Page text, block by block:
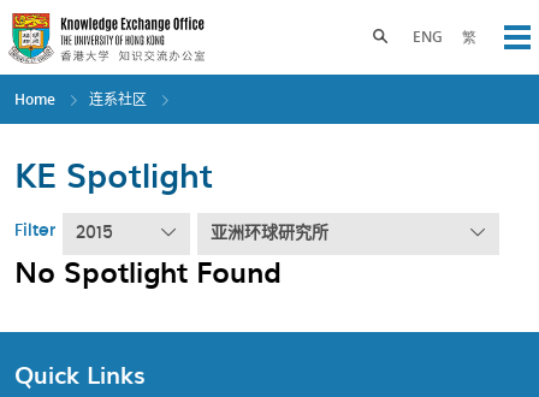
Skip
to
main
content
ENG 繁
Toggle search panel
Home 连系社区
KE Spotlight
Filter 2015 亚洲环球研究所
No Spotlight Found
Quick Links